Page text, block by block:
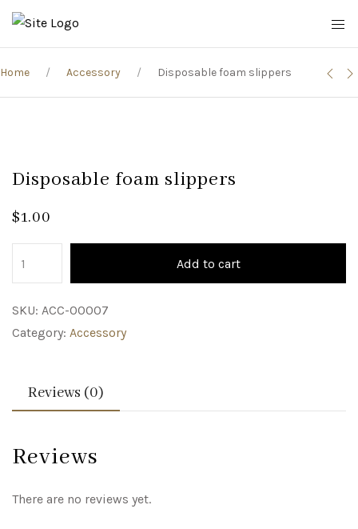
Home Accessory Disposable foam slippers
Disposable foam slippers
$1.00
Add to cart
SKU: ACC-00007
Category: Accessory
Reviews (0)
Reviews
There are no reviews yet.